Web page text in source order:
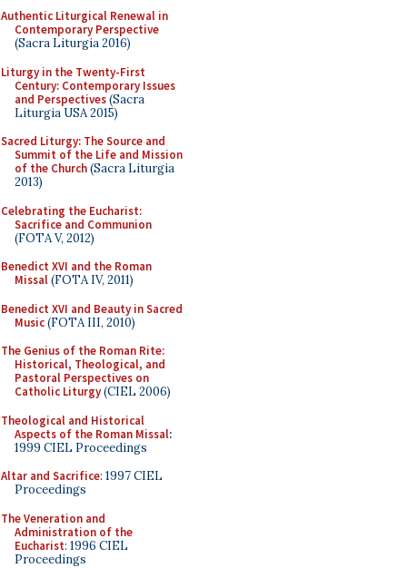
Authentic Liturgical Renewal in
Contemporary Perspective
(Sacra Liturgia 2016)
Liturgy in the Twenty-First
Century: Contemporary Issues
and Perspectives(Sacra
Liturgia USA 2015)
Sacred Liturgy: The Source and
Summit of the Life and Mission
of the Church(Sacra Liturgia
2013)
Celebrating the Eucharist:
Sacrifice and Communion
(FOTA V, 2012)
Benedict XVI and the Roman
Missal(FOTA IV, 2011)
Benedict XVI and Beauty in Sacred
Music(FOTA III, 2010)
The Genius of the Roman Rite:
Historical, Theological, and
Pastoral Perspectives on
Catholic Liturgy(CIEL 2006)
Theological and Historical
Aspects of the Roman Missal:
1999 CIEL Proceedings
Altar and Sacrifice: 1997 CIEL
Proceedings
The Veneration and
Administration of the
Eucharist: 1996 CIEL
Proceedings